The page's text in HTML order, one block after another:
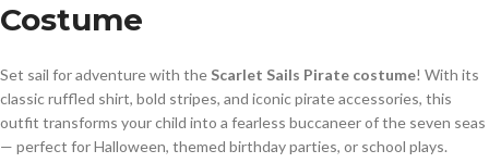
Costume
Set sail for adventure with the Scarlet Sails Pirate costume! With its
classic ruffled shirt, bold stripes, and iconic pirate accessories, this
outfit transforms your child into a fearless buccaneer of the seven seas
— perfect for Halloween, themed birthday parties, or school plays.